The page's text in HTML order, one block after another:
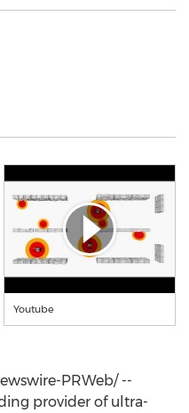
Youtube
PRWeb/ --
provider of ultra-